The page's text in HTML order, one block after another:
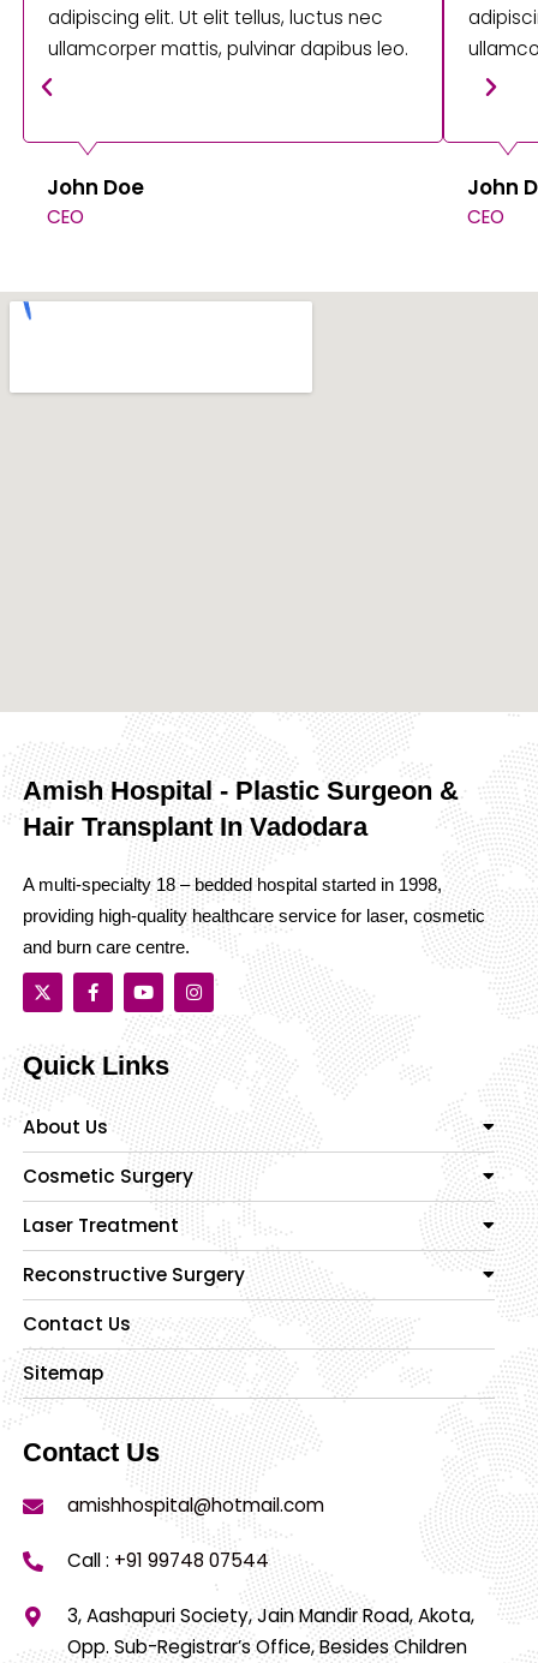
adipiscing elit. Ut elit tellus, luctus nec
ullamcorper mattis, pulvinar dapibus leo.
John Doe
CEO
John
CEO
Amish Hospital - Plastic Surgeon &
Hair Transplant In Vadodara
A multi-specialty 18 – bedded hospital started in 1998,
providing high-quality healthcare service for laser, cosmetic
and burn care centre.
Quick Links
About Us
Cosmetic Surgery
Laser Treatment
Reconstructive Surgery
Contact Us
Sitemap
Contact Us
amishhospital@hotmail.com
Call : +91 99748 07544
3, Aashapuri Society, Jain Mandir Road, Akota,
Opp. Sub-Registrar’s Office, Besides Children